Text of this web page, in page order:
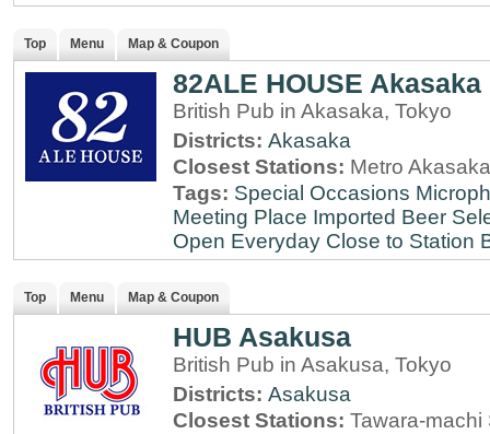
Top Menu Map & Coupon
82ALE HOUSE Akasaka
British Pub in Akasaka, Tokyo
Districts: Akasaka
Closest Stations: Metro
Tags: Special Occasions
Meeting Place Imported Beer
Open Everyday Close to Station
Top Menu Map & Coupon
HUB Asakusa
British Pub in Asakusa, Tokyo
Districts: Asakusa
Closest Stations: Tawara-machi